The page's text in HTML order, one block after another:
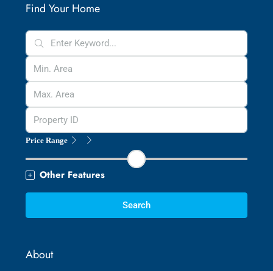
Find Your Home
Price Range
Other Features
Search
About